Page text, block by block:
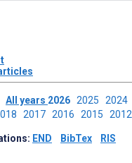
All years 2026 2025 2024
2017 2016 2015 2012
END BibTex RIS